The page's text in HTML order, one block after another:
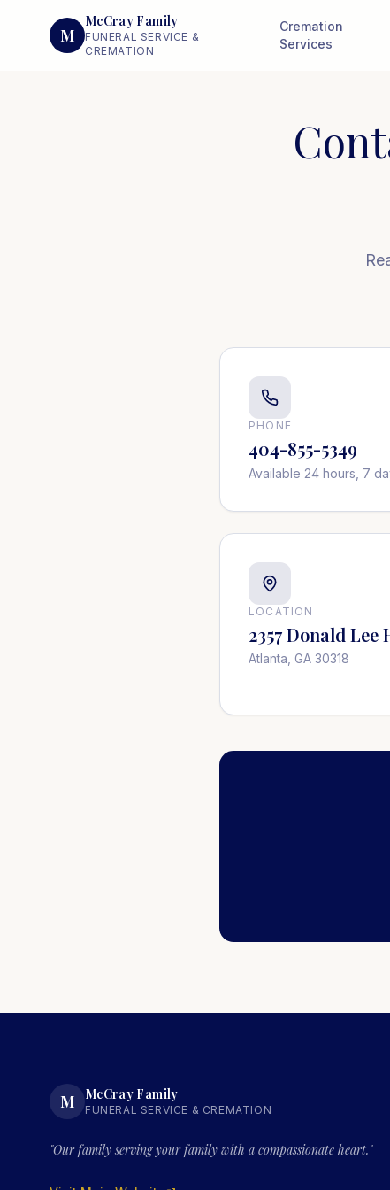
M
McCray Family
FUNERAL SERVICE &
CREMATION
Cremation
Services
PHONE
404-855-5349
Available 24 hours, 7
LOCATION
2357 Donald
Atlanta, GA 30318
M McCray Family
FUNERAL SERVICE & CREMATION
"Our family serving your family with a compassionate heart."